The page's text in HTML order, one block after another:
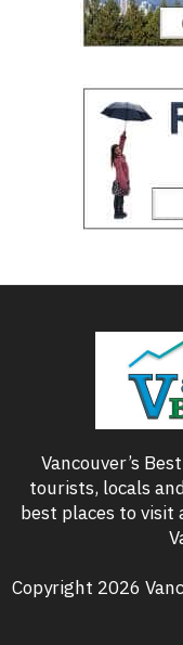
Vancouver’s
tourists, locals
best places to visit
Copyright 2026